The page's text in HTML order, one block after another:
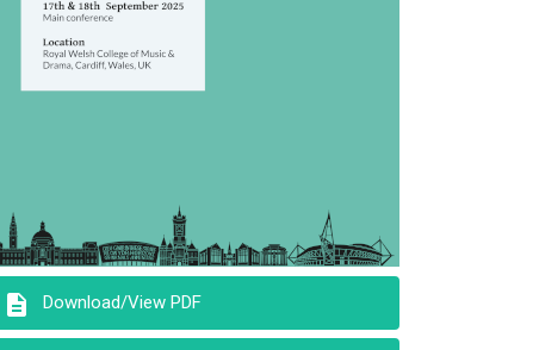
description Download/View PDF